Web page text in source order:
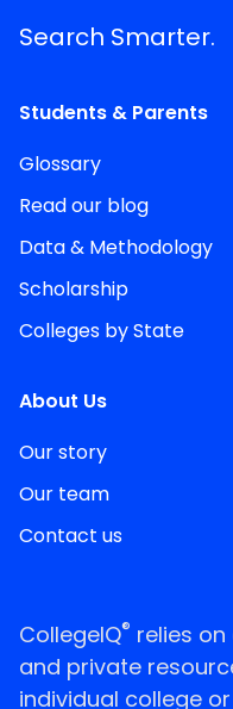
Search Smarter.
Students & Parents
Glossary
Read our blog
Data & Methodology
Scholarship
Colleges by State
About Us
Our story
Our team
Contact us
CollegeIQ® relies
and private
individual college